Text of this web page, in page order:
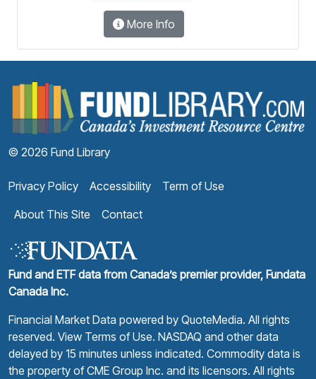
More Info
© 2026 Fund Library
Privacy Policy Accessibility
Term of Use
About This Site
Contact
Fund and ETF data from Canada’s premier provider, Fundata
Canada Inc.
Financial Market Data powered by QuoteMedia. All rights
reserved. View Terms of Use. NASDAQ and other data
delayed by 15 minutes unless indicated. Commodity data is
the property of CME Group Inc. and its licensors. All rights